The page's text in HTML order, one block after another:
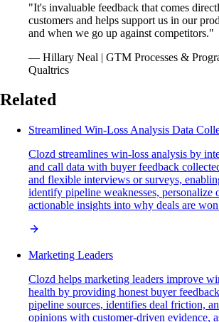
"It's invaluable feedback that comes
customers and helps support us in our
and when we go up against competitors."
— Hillary Neal | GTM Processes &
Qualtrics
Related
Streamlined Win-Loss Analysis Data
Clozd streamlines win-loss analysis by
and call data with buyer feedback
and flexible interviews or surveys,
identify pipeline weaknesses, personalize
actionable insights into why deals are
Marketing Leaders
Clozd helps marketing leaders improve
health by providing honest buyer
pipeline sources, identifies deal friction,
opinions with customer-driven evidence,